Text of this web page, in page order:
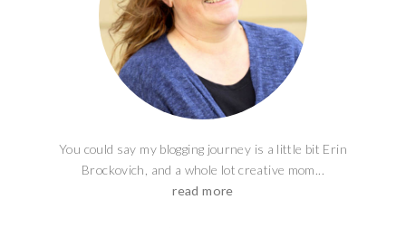
You could say my blogging journey is a little bit Erin
Brockovich, and a whole lot creative mom...
read more